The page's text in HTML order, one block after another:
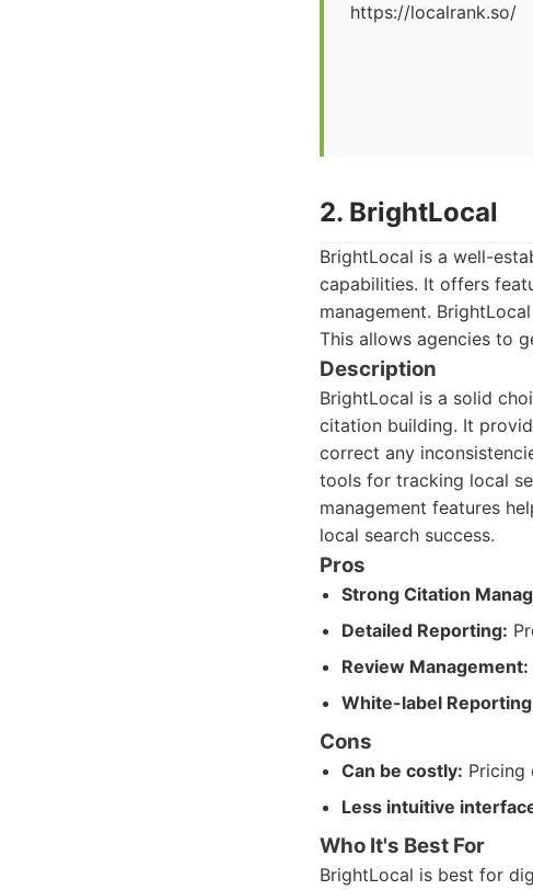
https://localrank.so/
2. BrightLocal
BrightLocal is a well-
capabilities. It offers
management.
This allows agencies to
Description
BrightLocal is a solid
citation building. It
correct any
tools for tracking local
management features
local search success.
Pros
Strong Citation
Detailed Reporting:
Review Management:
White-label
Cons
Can be costly: Pricing
Less intuitive
Who It's Best For
BrightLocal is best for